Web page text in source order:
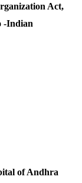
Act,
-Indian
of Andhra